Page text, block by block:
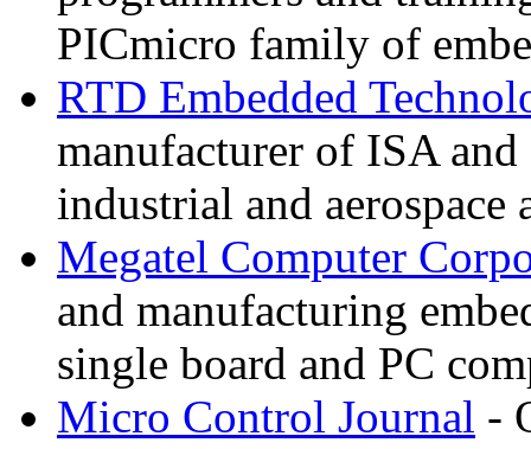
PICmicro family of
RTD Embedded
manufacturer of ISA
industrial and aerospace
Megatel Computer
and manufacturing
single board and PC
Micro Control Journal -